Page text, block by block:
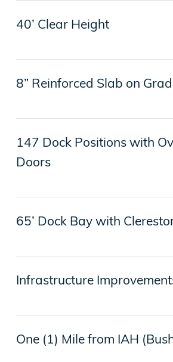
40’ Clear Height
8” Reinforced Slab on
147 Dock Positions with
Doors
65’ Dock Bay with
Infrastructure
One (1) Mile from IAH